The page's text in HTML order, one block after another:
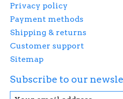
Privacy policy
Payment methods
Shipping & returns
Customer support
Sitemap
Subscribe to our